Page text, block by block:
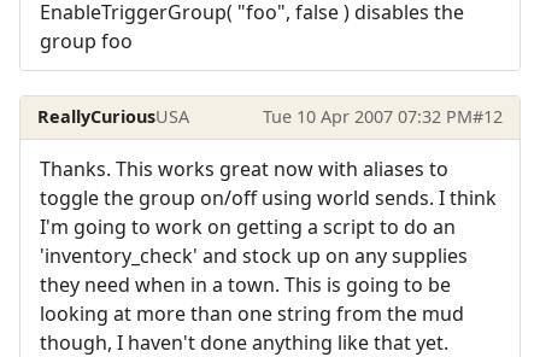
EnableTriggerGroup( "foo", false ) disables the
group foo
ReallyCuriousUSA Tue 10 Apr 2007 07:32 PM#12
Thanks. This works great now with aliases to
toggle the group on/off using world sends. I think
I'm going to work on getting a script to do an
'inventory_check' and stock up on any supplies
they need when in a town. This is going to be
looking at more than one string from the mud
though, I haven't done anything like that yet.